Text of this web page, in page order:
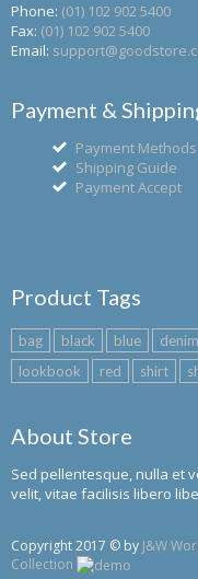
Phone: (01) 102 902 5400
Fax: (01) 102 902 5400
Email:
Payment &
Payment Methods
Shipping Guide
Payment Accept
Product Tags
bag black blue denim
lookbook
red shirt
About Store
Sed pellentesque, nulla et
velit, vitae facilisis libero
Copyright 2017 © by J&W
Collection